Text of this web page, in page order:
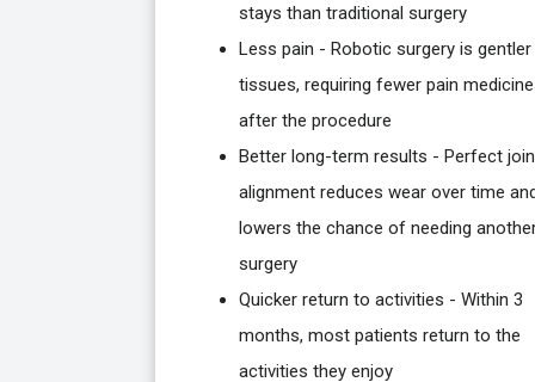
stays than traditional surgery
Less pain - Robotic surgery is
tissues, requiring fewer pain
after the procedure
Better long-term results - Perfect
alignment reduces wear over time
lowers the chance of needing
surgery
Quicker return to activities - Within 3
months, most patients return to the
activities they enjoy